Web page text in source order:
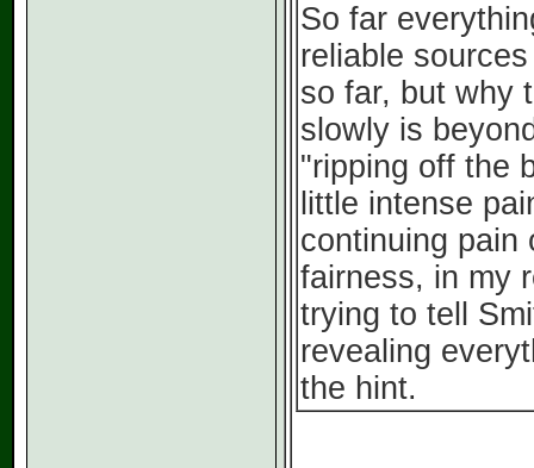
So far
reliable
so far, but why
slowly is
"ripping off the
little intense
continuing pain
fairness, in my
trying to tell
revealing
the hint.